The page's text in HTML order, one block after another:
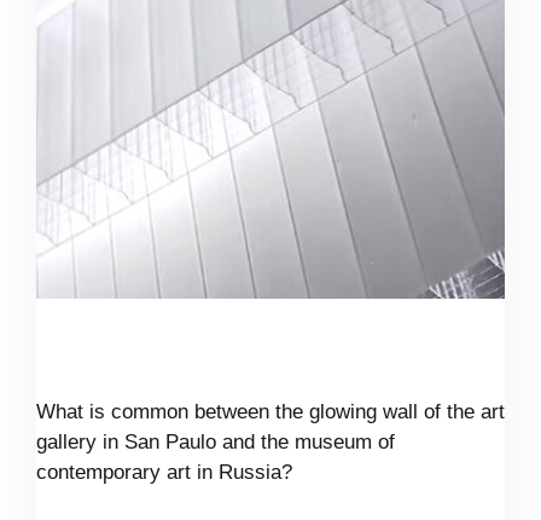
What is common between the glowing wall of the art
gallery in San Paulo and the museum of
contemporary art in Russia?